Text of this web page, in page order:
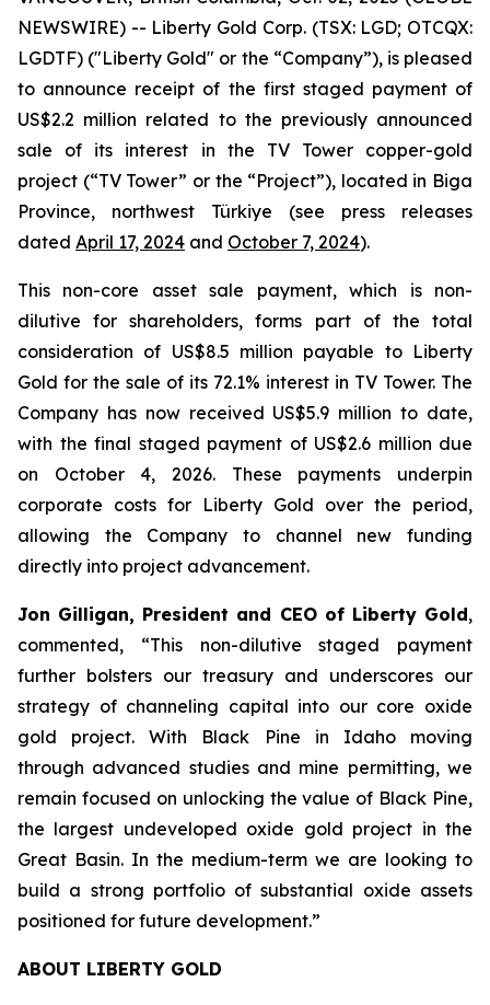
NEWSWIRE) -- Liberty Gold Corp. (TSX: LGD; OTCQX:
LGDTF) ("Liberty Gold" or the “Company”), is pleased
to announce receipt of the first staged payment of
US$2.2 million related to the previously announced
sale of its interest in the TV Tower copper-gold
project (“TV Tower” or the “Project”), located in Biga
Province, northwest Türkiye (see press releases
dated April 17, 2024 and October 7, 2024).
This non-core asset sale payment, which is non-
dilutive for shareholders, forms part of the total
consideration of US$8.5 million payable to Liberty
Gold for the sale of its 72.1% interest in TV Tower. The
Company has now received US$5.9 million to date,
with the final staged payment of US$2.6 million due
on October 4, 2026. These payments underpin
corporate costs for Liberty Gold over the period,
allowing the Company to channel new funding
directly into project advancement.
Jon Gilligan, President and CEO of Liberty Gold,
commented, “This non-dilutive staged payment
further bolsters our treasury and underscores our
strategy of channeling capital into our core oxide
gold project. With Black Pine in Idaho moving
through advanced studies and mine permitting, we
remain focused on unlocking the value of Black Pine,
the largest undeveloped oxide gold project in the
Great Basin. In the medium-term we are looking to
build a strong portfolio of substantial oxide assets
positioned for future development.”
ABOUT LIBERTY GOLD